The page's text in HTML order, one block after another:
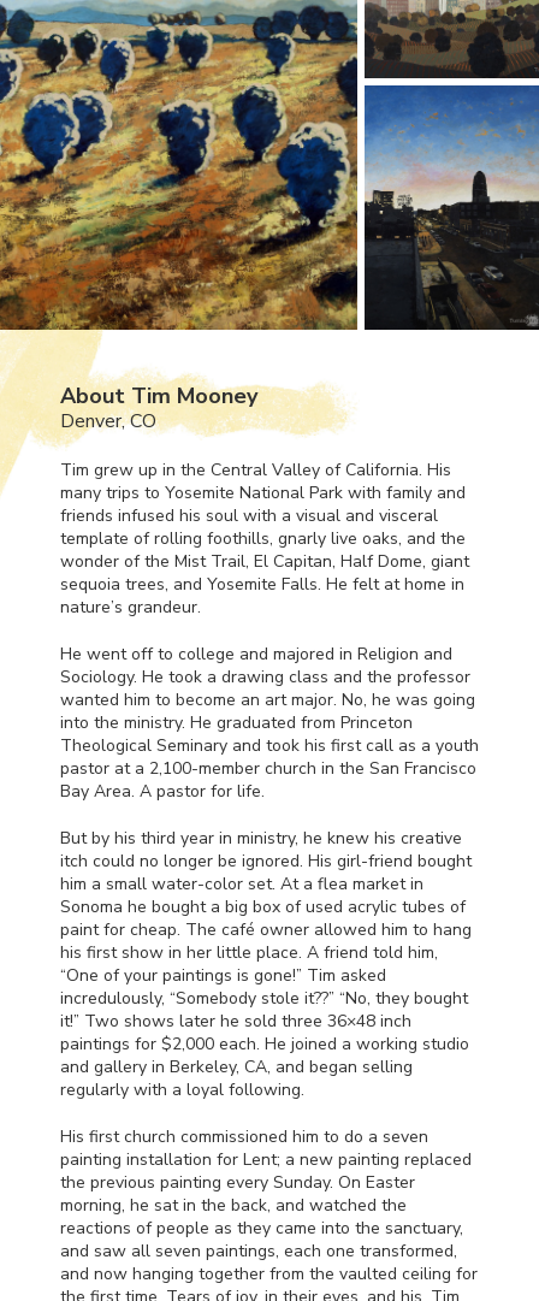
About Tim Mooney
Denver, CO
Tim grew up in the Central Valley of California. His
many trips to Yosemite National Park with family and
friends infused his soul with a visual and visceral
template of rolling foothills, gnarly live oaks, and the
wonder of the Mist Trail, El Capitan, Half Dome, giant
sequoia trees, and Yosemite Falls. He felt at home in
nature’s grandeur.
He went off to college and majored in Religion and
Sociology. He took a drawing class and the professor
wanted him to become an art major. No, he was going
into the ministry. He graduated from Princeton
Theological Seminary and took his first call as a youth
pastor at a 2,100-member church in the San Francisco
Bay Area. A pastor for life.
But by his third year in ministry, he knew his creative
itch could no longer be ignored. His girl-friend bought
him a small water-color set. At a flea market in
Sonoma he bought a big box of used acrylic tubes of
paint for cheap. The café owner allowed him to hang
his first show in her little place. A friend told him,
“One of your paintings is gone!” Tim asked
incredulously, “Somebody stole it??” “No, they bought
it!” Two shows later he sold three 36×48 inch
paintings for $2,000 each. He joined a working studio
and gallery in Berkeley, CA, and began selling
regularly with a loyal following.
His first church commissioned him to do a seven
painting installation for Lent; a new painting replaced
the previous painting every Sunday. On Easter
morning, he sat in the back, and watched the
reactions of people as they came into the sanctuary,
and saw all seven paintings, each one transformed,
and now hanging together from the vaulted ceiling for